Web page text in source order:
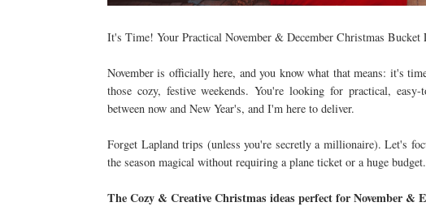
It's Time! Your Practical November & December Christmas Bucket
November is officially here, and you know what that means: it's
those cozy, festive weekends. You're looking for practical,
between now and New Year's, and I'm here to deliver.
Forget Lapland trips (unless you're secretly a millionaire). Let's
the season magical without requiring a plane ticket or a huge budget.
The Cozy & Creative Christmas ideas perfect for November &